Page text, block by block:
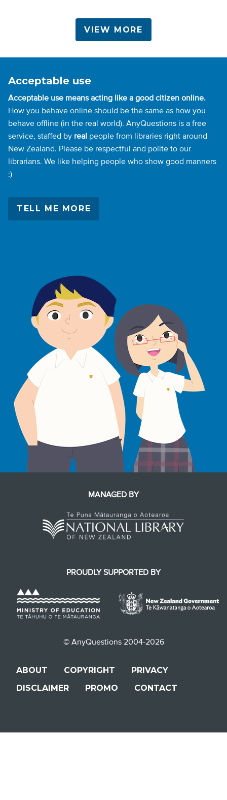
VIEW MORE
Acceptable use
Acceptable use means acting like a good citizen online.
How you behave online should be the same as how you
behave offline (in the real world). AnyQuestions is a free
service, staffed by real people from libraries right around
New Zealand. Please be respectful and polite to our
librarians. We like helping people who show good manners
:)
TELL ME MORE
MANAGED BY
PROUDLY SUPPORTED BY
© AnyQuestions 2004-2026
ABOUT COPYRIGHT
PRIVACY
DISCLAIMER
PROMO CONTACT